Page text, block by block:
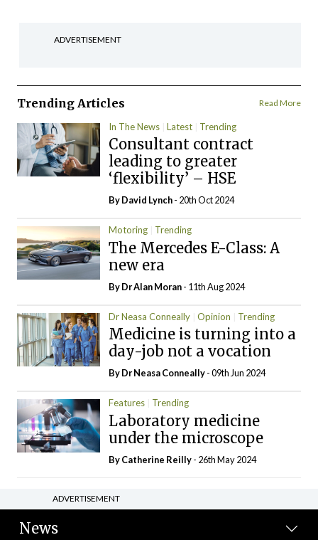
ADVERTISEMENT
Trending Articles Read More
In The News Latest Trending
Consultant contract
leading to greater
‘flexibility’ – HSE
ByDavid Lynch- 20th Oct 2024
Motoring Trending
The Mercedes E-Class: A
new era
By Dr Alan Moran- 11th Aug 2024
Dr Neasa Conneally Opinion Trending
Medicine is turning into a
day-job not a vocation
By Dr Neasa Conneally- 09th Jun 2024
Features Trending
Laboratory medicine
under the microscope
ByCatherine Reilly- 26th May 2024
ADVERTISEMENT
News